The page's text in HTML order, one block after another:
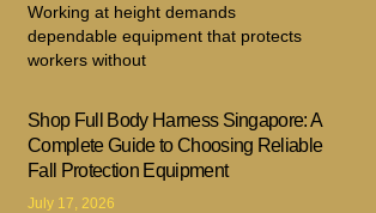
Working at height demands
dependable equipment that protects
workers without
Shop Full Body Harness Singapore: A
Complete Guide to Choosing Reliable
Fall Protection Equipment
July 17, 2026